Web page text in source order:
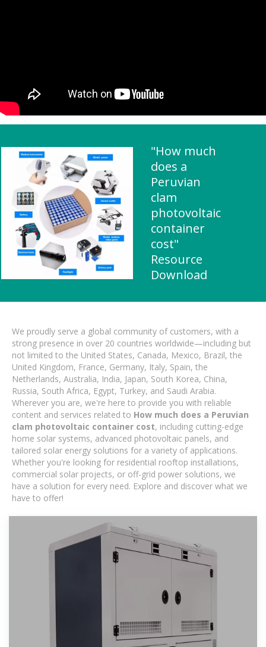
"How much
does a
Peruvian
clam
photovoltaic
container
cost"
Resource
Download
We proudly serve a global community of customers, with a
strong presence in over 20 countries worldwide—including but
not limited to the United States, Canada, Mexico, Brazil, the
United Kingdom, France, Germany, Italy, Spain, the
Netherlands, Australia, India, Japan, South Korea, China,
Russia, South Africa, Egypt, Turkey, and Saudi Arabia.
Wherever you are, we're here to provide you with reliable
content and services related to How much does a Peruvian
clam photovoltaic container cost, including cutting-edge
home solar systems, advanced photovoltaic panels, and
tailored solar energy solutions for a variety of applications.
Whether you're looking for residential rooftop installations,
commercial solar projects, or off-grid power solutions, we
have a solution for every need. Explore and discover what we
have to offer!